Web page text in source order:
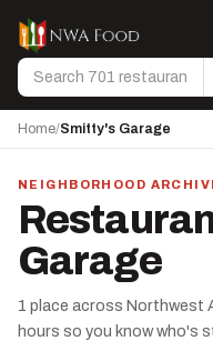
Search
Home/Smitty's Garage
NEIGHBORHOOD
Garage
1 place across Northwest
hours so you know who's